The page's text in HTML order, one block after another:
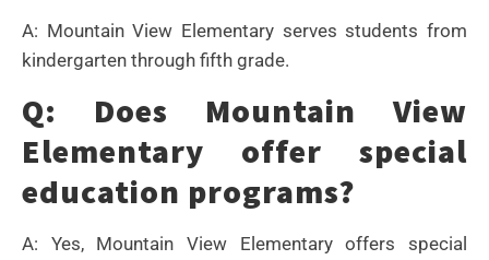
A: Mountain View Elementary serves students from
kindergarten through fifth grade.
Q: Does Mountain View
Elementary offer special
education programs?
A: Yes, Mountain View Elementary offers special